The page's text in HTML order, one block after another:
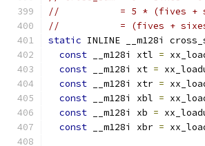
//           = 5 * (fives +
//           = (fives +
static INLINE __m128i
const __m128i xtl =
const __m128i xt =
const __m128i xtr =
const __m128i xbl =
const __m128i xb =
const __m128i xbr =